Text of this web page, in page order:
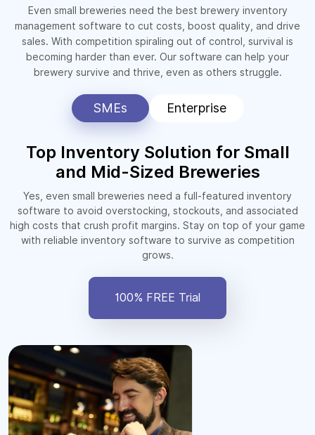
Even small breweries need the best brewery inventory
management software to cut costs, boost quality, and drive
sales. With competition spiraling out of control, survival is
becoming harder than ever. Our software can help your
brewery survive and thrive, even as others struggle.
SMEs Enterprise
Top Inventory Solution for Small
and Mid-Sized Breweries
Yes, even small breweries need a full-featured inventory
software to avoid overstocking, stockouts, and associated
high costs that crush profit margins. Stay on top of your game
with reliable inventory software to survive as competition
grows.
100% FREE Trial